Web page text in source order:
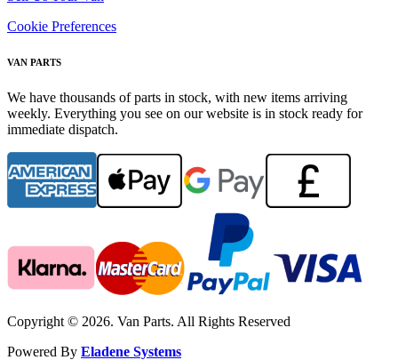
Cookie Preferences
VAN PARTS
We have thousands of parts in stock, with new items arriving
weekly. Everything you see on our website is in stock ready for
immediate dispatch.
Copyright © 2026. Van Parts. All Rights Reserved
Powered By Eladene Systems